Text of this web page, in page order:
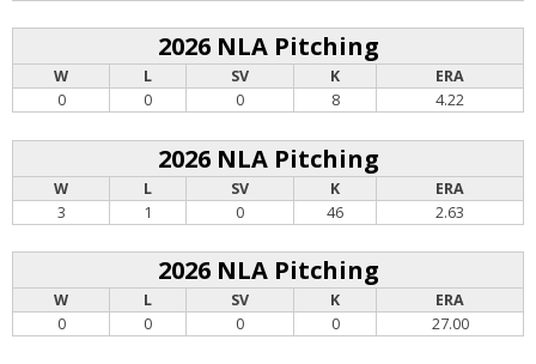
2026 NLA Pitching
W L SV K
ERA
0
0 0 8 4.22
2026 NLA Pitching
W L SV K
ERA
3
1 0 46 2.63
2026 NLA Pitching
W L SV K
ERA
0
0 0 0 27.00